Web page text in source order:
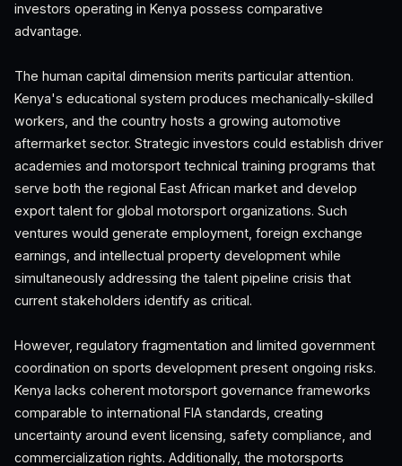
investors operating in Kenya possess comparative
advantage.
The human capital dimension merits particular attention.
Kenya's educational system produces mechanically-skilled
workers, and the country hosts a growing automotive
aftermarket sector. Strategic investors could establish driver
academies and motorsport technical training programs that
serve both the regional East African market and develop
export talent for global motorsport organizations. Such
ventures would generate employment, foreign exchange
earnings, and intellectual property development while
simultaneously addressing the talent pipeline crisis that
current stakeholders identify as critical.
However, regulatory fragmentation and limited government
coordination on sports development present ongoing risks.
Kenya lacks coherent motorsport governance frameworks
comparable to international FIA standards, creating
uncertainty around event licensing, safety compliance, and
commercialization rights. Additionally, the motorsports